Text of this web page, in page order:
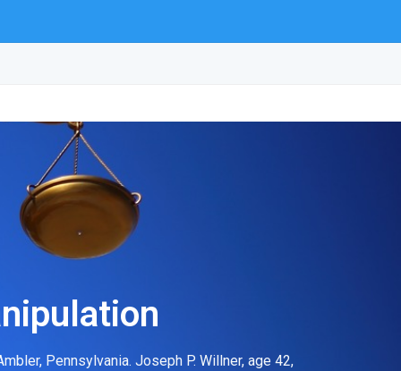
Pennsylvania. Joseph P. Willner, age 42,